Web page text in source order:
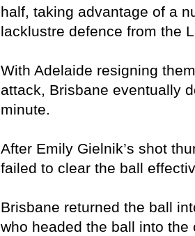
half, taking advantage of a
lacklustre defence from the
With Adelaide resigning
attack, Brisbane eventually
minute.
After Emily Gielnik’s shot
failed to clear the ball
Brisbane returned the ball
who headed the ball into the